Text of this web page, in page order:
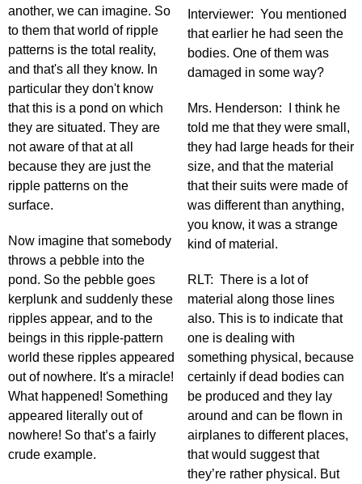
another, we can imagine. So
to them that world of ripple
patterns is the total reality,
and that's all they know. In
particular they don't know
that this is a pond on which
they are situated. They are
not aware of that at all
because they are just the
ripple patterns on the
surface.
Now imagine that somebody
throws a pebble into the
pond. So the pebble goes
kerplunk and suddenly these
ripples appear, and to the
beings in this ripple-pattern
world these ripples appeared
out of nowhere. It's a miracle!
What happened! Something
appeared literally out of
nowhere! So that’s a fairly
crude example.
Interviewer: You mentioned
that earlier he had seen the
bodies. One of them was
damaged in some way?
Mrs. Henderson: I think he
told me that they were small,
they had large heads for their
size, and that the material
that their suits were made of
was different than anything,
you know, it was a strange
kind of material.
RLT: There is a lot of
material along those lines
also. This is to indicate that
one is dealing with
something physical, because
certainly if dead bodies can
be produced and they lay
around and can be flown in
airplanes to different places,
that would suggest that
they’re rather physical. But